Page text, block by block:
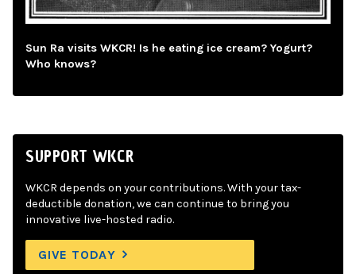
Sun Ra visits WKCR! Is he eating ice cream? Yogurt?
Who knows?
SUPPORT WKCR
WKCR depends on your contributions. With your tax-
deductible donation, we can continue to bring you
innovative live-hosted radio.
GIVE TODAY